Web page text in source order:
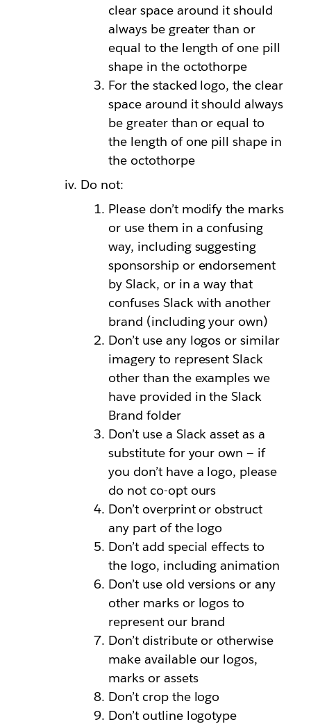
clear space around it should
always be greater than or
equal to the length of one pill
shape in the octothorpe
For the stacked logo, the clear
space around it should always
be greater than or equal to
the length of one pill shape in
the octothorpe
Do not:
Please don’t modify the marks
or use them in a confusing
way, including suggesting
sponsorship or endorsement
by Slack, or in a way that
confuses Slack with another
brand (including your own)
Don’t use any logos or similar
imagery to represent Slack
other than the examples we
have provided in the Slack
Brand folder
Don’t use a Slack asset as a
substitute for your own — if
you don’t have a logo, please
do not co-opt ours
Don’t overprint or obstruct
any part of the logo
Don’t add special effects to
the logo, including animation
Don’t use old versions or any
other marks or logos to
represent our brand
Don’t distribute or otherwise
make available our logos,
marks or assets
Don’t crop the logo
Don’t outline logotype